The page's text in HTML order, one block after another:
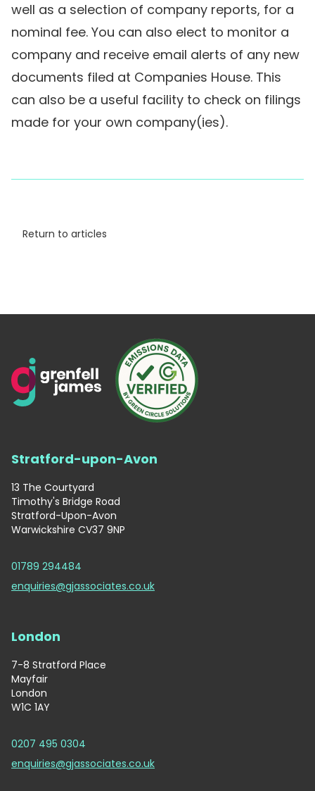
well as a selection of company reports, for a
nominal fee. You can also elect to monitor a
company and receive email alerts of any new
documents filed at Companies House. This
can also be a useful facility to check on filings
made for your own company(ies).
Return to articles
Stratford-upon-Avon
13 The Courtyard
Timothy's Bridge Road
Stratford-Upon-Avon
Warwickshire CV37 9NP
01789 294484
enquiries@gjassociates.co.uk
London
7-8 Stratford Place
Mayfair
London
W1C 1AY
0207 495 0304
enquiries@gjassociates.co.uk